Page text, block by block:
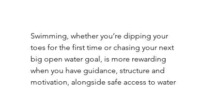
Swimming, whether you’re dipping your
toes for the first time or chasing your next
big open water goal, is more rewarding
when you have guidance, structure and
motivation, alongside safe access to water